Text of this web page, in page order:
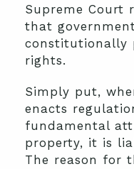
Supreme Court
that
constitutionally
rights.
Simply put,
enacts
fundamental
property, it is
The reason for